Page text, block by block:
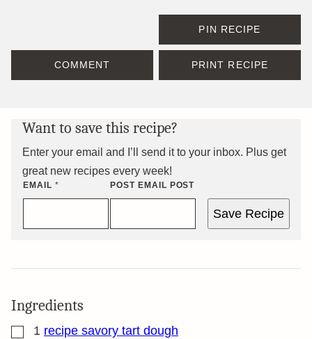
PIN RECIPE
COMMENT PRINT RECIPE
Want to save this recipe?
Enter your email and I’ll send it to your inbox. Plus get
great new recipes every week!
EMAIL * POST EMAIL POST
Save Recipe
Ingredients
▢1 recipe savory tart dough